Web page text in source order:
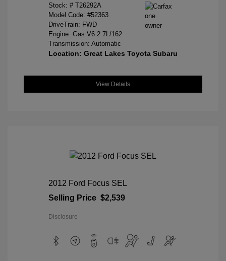
Stock: # T26292A
Model Code: #52363
DriveTrain: FWD
Engine: Gas V6 2.7L/162
Transmission: Automatic
Location: Great Lakes Toyota Subaru
View Details
2012 Ford Focus SEL
Selling Price $2,539
Disclosure